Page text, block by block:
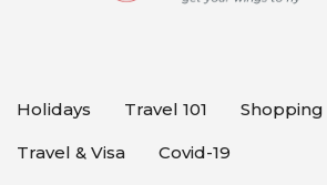
Holidays Travel 101 Shopping
Travel & Visa Covid-19